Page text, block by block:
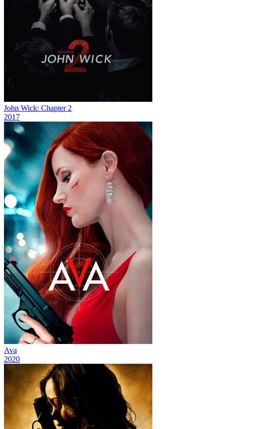
John Wick: Chapter 2
2017
Ava
2020